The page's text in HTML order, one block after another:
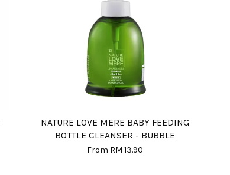
NATURE LOVE MERE BABY FEEDING
BOTTLE CLEANSER - BUBBLE
From RM 13.90